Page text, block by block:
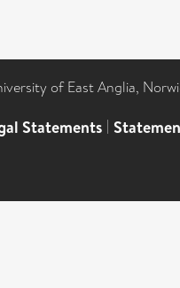
of East Anglia,
Statements |